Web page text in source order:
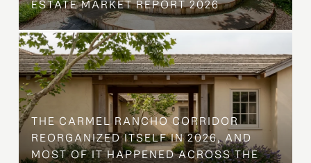
ESTATE MARKET REPORT 2026
THE CARMEL RANCHO CORRIDOR
REORGANIZED ITSELF IN 2026, AND
MOST OF IT HAPPENED ACROSS THE